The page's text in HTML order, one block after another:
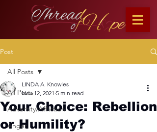
Post
All Posts
Adversity/Affliction
Anger
All Posts
Your Choice: Rebellion
or Humility?
LINDA A. Knowles
Nov 12, 2021 5 min read